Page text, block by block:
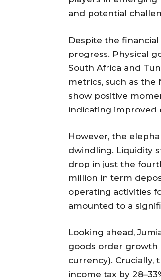
and potential
Despite the
progress. Physical
South Africa and
metrics, such as the
show positive
indicating improved
However, the
dwindling. Liquidity
drop in just the
million in term
operating activities
amounted to a
Looking ahead,
goods order growth
currency). Crucially,
income tax by